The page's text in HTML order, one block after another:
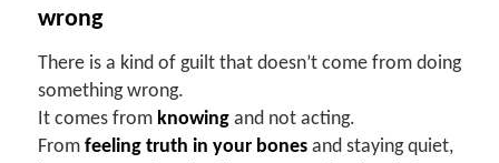
wrong
There is a kind of guilt that doesn’t come from doing
something wrong.
It comes from knowingand not acting.
From feeling truth in your bonesand staying quiet,